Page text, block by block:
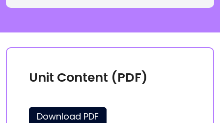
Unit Content (PDF)
Download PDF